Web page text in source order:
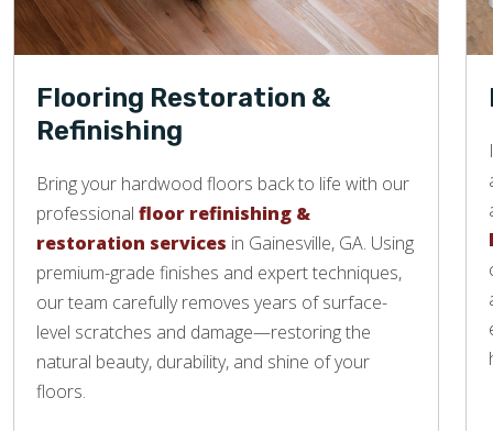
Flooring Restoration &
Refinishing
Bring your hardwood floors back to life with our
professional floor refinishing &
restoration services in Gainesville, GA. Using
premium-grade finishes and expert techniques,
our team carefully removes years of surface-
level scratches and damage—restoring the
natural beauty, durability, and shine of your
floors.